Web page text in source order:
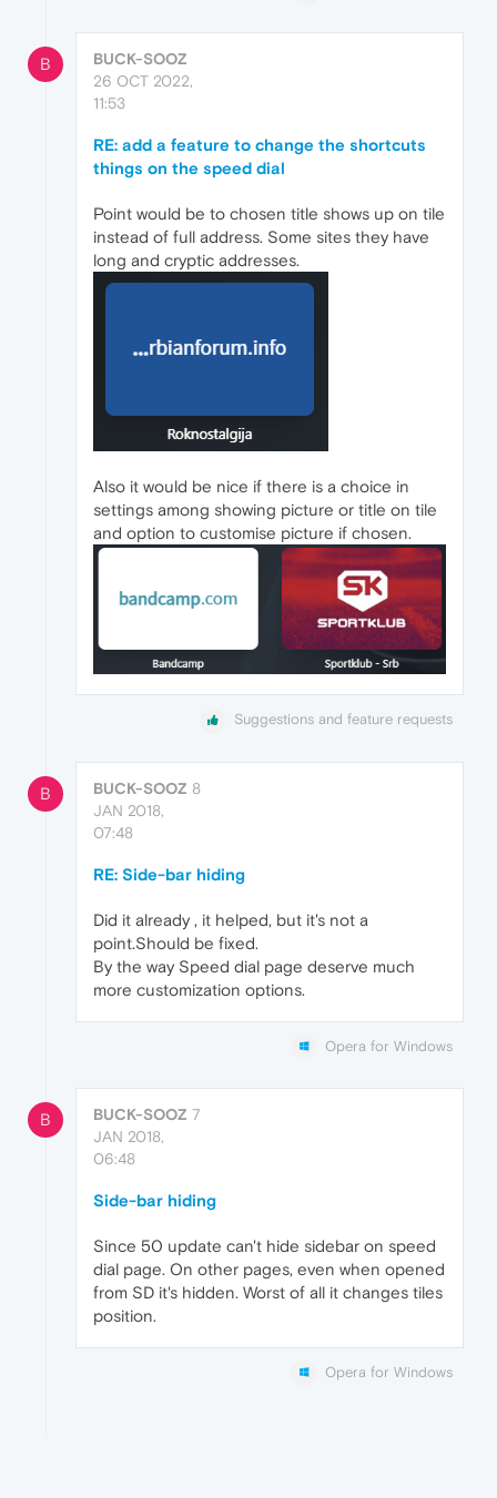
B
BUCK-SOOZ
26 OCT 2022,
11:53
RE: add a feature to change the shortcuts
things on the speed dial
Point would be to chosen title shows up on tile
instead of full address. Some sites they have
long and cryptic addresses.
Also it would be nice if there is a choice in
settings among showing picture or title on tile
and option to customise picture if chosen.
Suggestions and feature requests
B BUCK-SOOZ 8
JAN 2018,
07:48
RE: Side-bar hiding
Did it already , it helped, but it's not a
point.Should be fixed.
By the way Speed dial page deserve much
more customization options.
Opera for Windows
B BUCK-SOOZ 7
JAN 2018,
06:48
Side-bar hiding
Since 50 update can't hide sidebar on speed
dial page. On other pages, even when opened
from SD it's hidden. Worst of all it changes tiles
position.
Opera for Windows